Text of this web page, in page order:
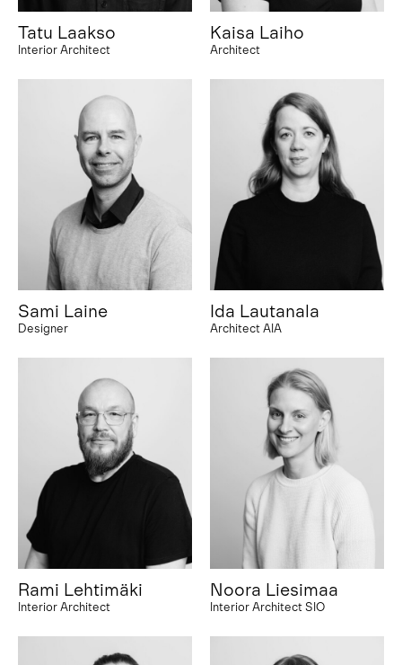
Tatu Laakso
Interior Architect
Kaisa Laiho
Architect
Sami Laine
Designer
Ida Lautanala
Architect AIA
Rami Lehtimäki
Interior Architect
Noora Liesimaa
Interior Architect SIO